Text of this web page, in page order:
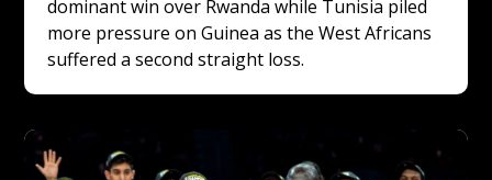
dominant win over Rwanda while Tunisia piled
more pressure on Guinea as the West Africans
suffered a second straight loss.